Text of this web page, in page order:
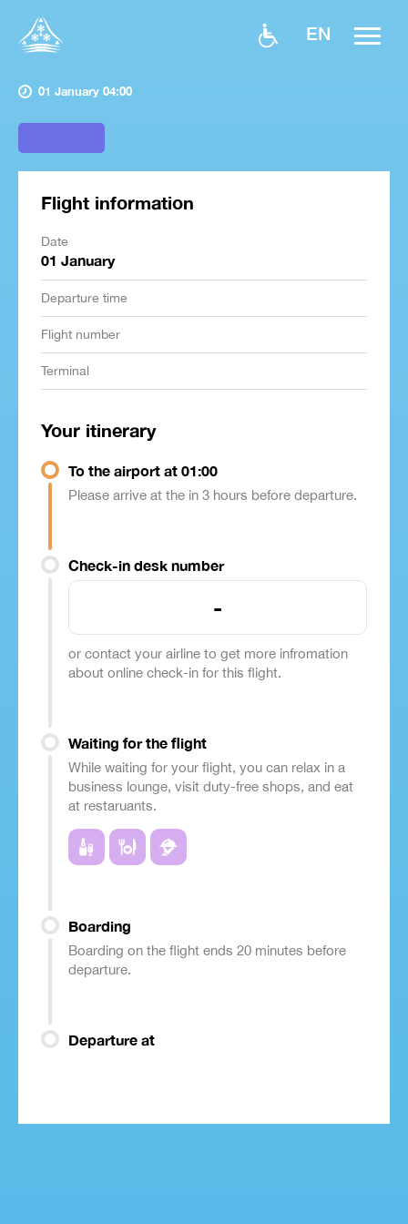
EN
01 January 04:00
Flight information
Date
01 January
Departure time
Flight number
Terminal
Your itinerary
To the airport at 01:00
Please arrive at the in 3 hours before departure.
Check-in desk number
-
or contact your airline to get more infromation
about online check-in for this flight.
Waiting for the flight
While waiting for your flight, you can relax in a
business lounge, visit duty-free shops, and eat
at restaruants.
Boarding
Boarding on the flight ends 20 minutes before
departure.
Departure at